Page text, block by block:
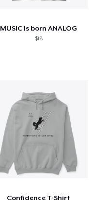
MUSIC is born ANALOG
$18
Confidence T-Shirt